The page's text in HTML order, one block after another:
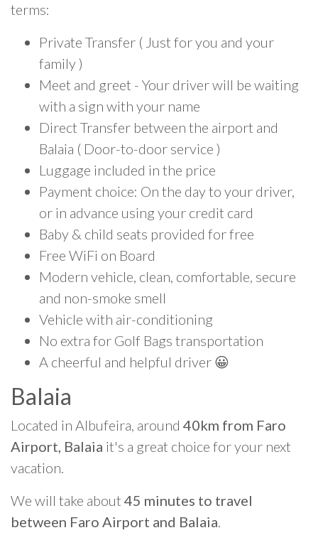
terms:
Private Transfer ( Just for you and your
family )
Meet and greet - Your driver will be waiting
with a sign with your name
Direct Transfer between the airport and
Balaia ( Door-to-door service )
Luggage included in the price
Payment choice: On the day to your driver,
or in advance using your credit card
Baby & child seats provided for free
Free WiFi on Board
Modern vehicle, clean, comfortable, secure
and non-smoke smell
Vehicle with air-conditioning
No extra for Golf Bags transportation
A cheerful and helpful driver 😀
Balaia
Located in Albufeira, around 40km from Faro
Airport, Balaia it's a great choice for your next
vacation.
We will take about 45 minutes to travel
between Faro Airport and Balaia.